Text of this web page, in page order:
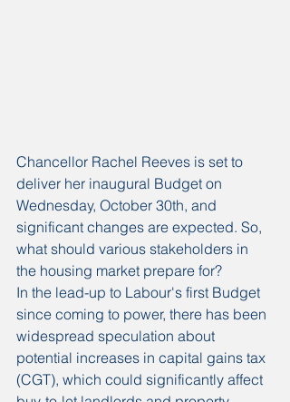
Chancellor Rachel Reeves is set to
deliver her inaugural Budget on
Wednesday, October 30th, and
significant changes are expected. So,
what should various stakeholders in
the housing market prepare for?
In the lead-up to Labour's first Budget
since coming to power, there has been
widespread speculation about
potential increases in capital gains tax
(CGT), which could significantly affect